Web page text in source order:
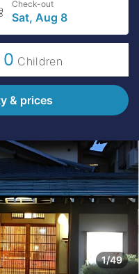
Check-out
Sat, Aug 8
0 Children
& prices
1/49